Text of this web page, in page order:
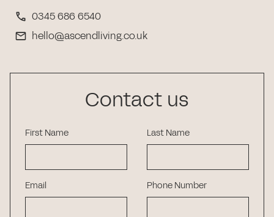
0345 686 6540
hello@ascendliving.co.uk
Contact us
First Name Last Name
Email Phone Number